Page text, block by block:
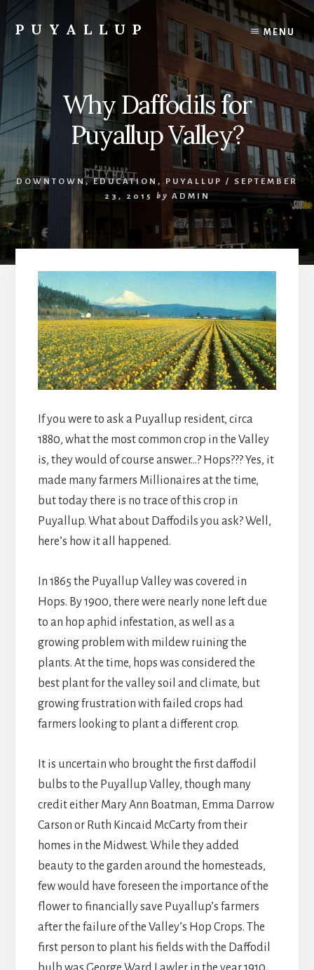
to
content
PUYALLUP
Official
Guide
Puyallup,
Washington
MENU
Why Daffodils for
Puyallup Valley?
DOWNTOWN,EDUCATION , PUYALLUP /
SEPTEMBER
23, 2015
by ADMIN
If you were to ask a Puyallup resident, circa
1880, what the most common crop in the Valley
is, they would of course answer…? Hops??? Yes, it
made many farmers Millionaires at the time,
but today there is no trace of this crop in
Puyallup. What about Daffodils you ask? Well,
here’s how it all happened.
In 1865 the Puyallup Valley was covered in
Hops. By 1900, there were nearly none left due
to an hop aphid infestation, as well as a
growing problem with mildew ruining the
plants. At the time, hops was considered the
best plant for the valley soil and climate, but
growing frustration with failed crops had
farmers looking to plant a different crop.
It is uncertain who brought the first daffodil
bulbs to the Puyallup Valley, though many
credit either Mary Ann Boatman, Emma Darrow
Carson or Ruth Kincaid McCarty from their
homes in the Midwest. While they added
beauty to the garden around the homesteads,
few would have foreseen the importance of the
flower to financially save Puyallup’s farmers
after the failure of the Valley’s Hop Crops. The
first person to plant his fields with the Daffodil